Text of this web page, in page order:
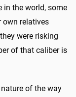
in the world, some
own relatives
were risking
of that caliber is
of the way